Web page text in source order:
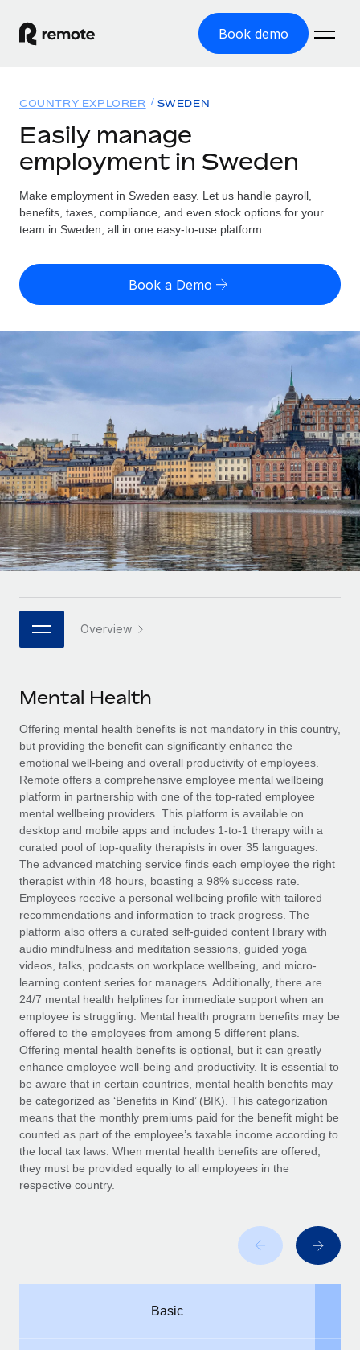
Book demo
GLOBAL EMPLOYMENT
Global Payroll
Run compliant payroll easily
Expand globally with zero entity cost
Contractor Management
PEO
Outsource complex employment tasks
INFRASTRUCTURE
Remote Embedded
Seamlessly integrate HR into workflows
Platform
Built-in core HR functions for your team
Connect New
Connect any AI tool to Remote using our MCP
SERVICES
Ask an expert
Get expert help on global HR & compliance
Background checks
Simplify your candidate screening processes
Compliance watchtower
Stay ahead of compliance risks
Device management
Provision and track IT devices globally
Entity setup
Establish compliant entities fast
Mobility & Relocation
Relocate employees with ease
Benefits
Manage employee benefits with ease
Solutions
GLOBAL COVERAGE
Country Explorer
US State Explorer
Compare Remote
See how we stack up against others
GROWTH STAGE
Startups
Agile global HR & payroll solutions for growing
companies
Mid-market
Expand teams with tailored HR solutions
Enterprise
Global HR for large businesses
PARTNER WITH US
Become a partner
Explore partnership opportunities with us
Remote Build
Coming soon
Integrations and AI Automations Consulting
CASE STUDIES
Remote Embedded x BambooHR: From local to
global hiring, with no platform switch
Impact BambooHR customers can now hire and manage
global employees right inside the platform they...
Learn More
How cside were able to hire the best people,
no matter the location
Overview With a laser focus on client-side security and a
distributed engineering team, cside uses...
Learn More
Resources
Misclassification risk calculator
Check employee misclassification risk by country
Calculate total employee costs in any country
Explore currency options and payout speeds for global
LEARN WITH REMOTE
Research & Guides
Case studies
HR Glossary
Job Description Library
Salary & Talent Insights
Insights center
Get support
See all resources
BLOG
Global Payroll
EOR & PEO
Contractor Management
Compliance
Taxes
Work visas & permits
Changelog
Explore the blog
Why owned entities are key to maintaining
to the demands of today’s labor market, the...
Pricing
English (United States)
English
Nederlands
Français
Deutsch
Español
Italiano
日本語
한국어
中文（简体）
COUNTRY EXPLORER SWEDEN
Easily manage
employment in Sweden
Make employment in Sweden easy. Let us handle payroll,
benefits, taxes, compliance, and even stock options for your
team in Sweden, all in one easy-to-use platform.
Book a Demo
Overview
Mental Health
Offering mental health benefits is not mandatory in this country,
but providing the benefit can significantly enhance the
emotional well-being and overall productivity of employees.
Remote offers a comprehensive employee mental wellbeing
platform in partnership with one of the top-rated employee
mental wellbeing providers. This platform is available on
desktop and mobile apps and includes 1-to-1 therapy with a
curated pool of top-quality therapists in over 35 languages.
The advanced matching service finds each employee the right
therapist within 48 hours, boasting a 98% success rate.
Employees receive a personal wellbeing profile with tailored
recommendations and information to track progress. The
platform also offers a curated self-guided content library with
audio mindfulness and meditation sessions, guided yoga
videos, talks, podcasts on workplace wellbeing, and micro-
learning content series for managers. Additionally, there are
24/7 mental health helplines for immediate support when an
employee is struggling. Mental health program benefits may be
offered to the employees from among 5 different plans.
Offering mental health benefits is optional, but it can greatly
enhance employee well-being and productivity. It is essential to
be aware that in certain countries, mental health benefits may
be categorized as ‘Benefits in Kind’ (BIK). This categorization
means that the monthly premiums paid for the benefit might be
counted as part of the employee’s taxable income according to
the local tax laws. When mental health benefits are offered,
they must be provided equally to all employees in the
respective country.
Basic